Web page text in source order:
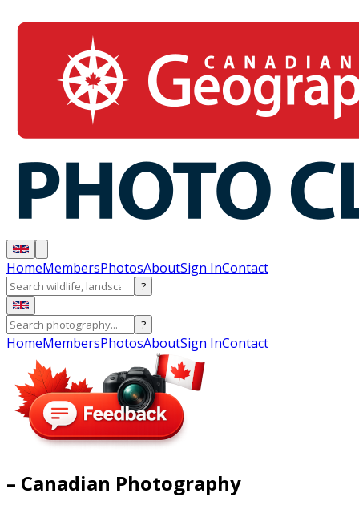
HomeMembersPhotosAboutSign InContact
?
?
HomeMembersPhotosAboutSign InContact
– Canadian Photography